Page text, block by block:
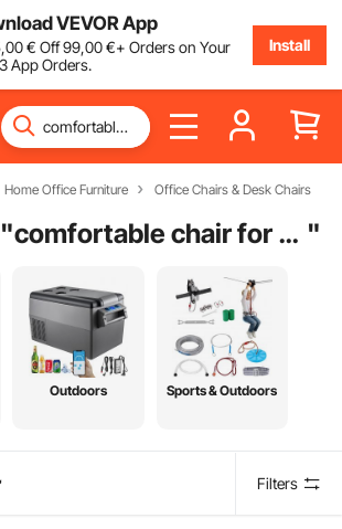
VEVOR App
,00€ Off99,00€+ Orders on Your
App Orders.
Install
Home Office Furniture Office Chairs & Desk Chairs
comfortable chair for home "
Outdoors Sports & Outdoors
Filters